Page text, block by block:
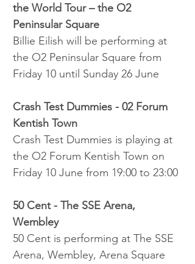
the World Tour – the O2
Peninsular Square
Billie Eilish will be performing at
the O2 Peninsular Square from
Friday 10 until Sunday 26 June
Crash Test Dummies - 02 Forum
Kentish Town
Crash Test Dummies is playing at
the O2 Forum Kentish Town on
Friday 10 June from 19:00 to 23:00
50 Cent - The SSE Arena,
Wembley
50 Cent is performing at The SSE
Arena, Wembley, Arena Square